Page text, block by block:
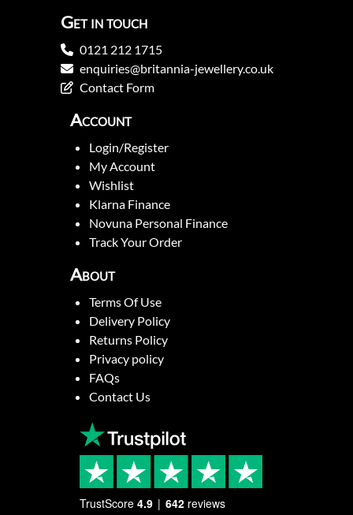
Get in touch
0121 212 1715
enquiries@britannia-jewellery.co.uk
Contact Form
Account
Login/Register
My Account
Wishlist
Klarna Finance
Novuna Personal Finance
Track Your Order
About
Terms Of Use
Delivery Policy
Returns Policy
Privacy policy
FAQs
Contact Us
TrustScore 4.9 642 reviews